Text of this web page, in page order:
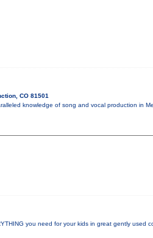
CO 81501
knowledge of song and vocal production in
you need for your kids in great gently used